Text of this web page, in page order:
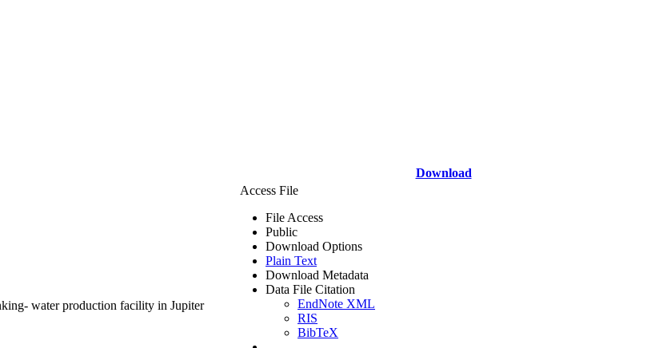
Download
water production facility in Jupiter
Access File
File Access
Public
Download Options
Plain Text
Download Metadata
Data File Citation
EndNote XML
RIS
BibTeX